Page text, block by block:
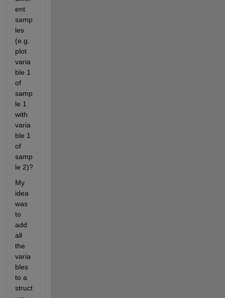
ent
samp
les
(e.g.
plot
varia
ble 1
of
samp
le 1
with
varia
ble 1
of
samp
le 2)?
My
idea
was
to
add
all
the
varia
bles
to a
struct